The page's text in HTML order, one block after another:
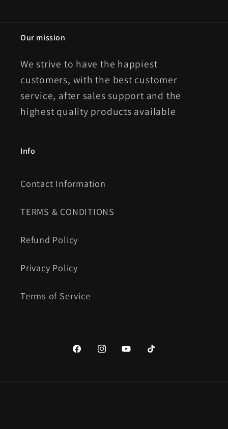
Our mission
We strive to have the happiest
customers, with the best customer
service, after sales support and the
highest quality products available
Info
Contact Information
TERMS & CONDITIONS
Refund Policy
Privacy Policy
Terms of Service
https://www.facebook.com/
https://www.instagram.com/
YouTubeTikTok